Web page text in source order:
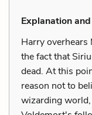
Explanation
Harry overhears
the fact that
dead. At this
reason not to
wizarding